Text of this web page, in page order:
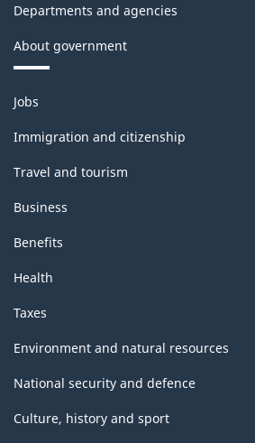
Departments and agencies
About government
Themes
and
topics
Jobs
Immigration and citizenship
Travel and tourism
Business
Benefits
Health
Taxes
Environment and natural resources
National security and defence
Culture, history and sport